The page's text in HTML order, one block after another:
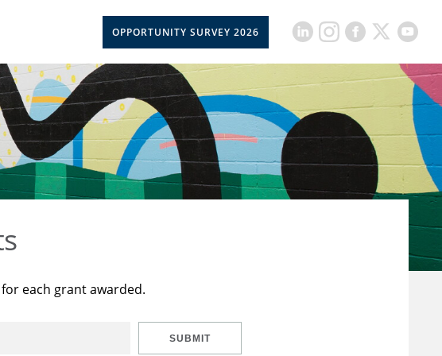
OPPORTUNITY SURVEY 2026
each grant awarded.
SUBMIT